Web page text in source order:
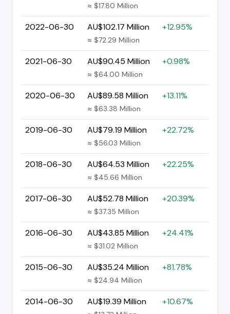
≈ $17.80 Million
2022-06-30 AU$102.17 Million
≈ $72.29 Million
+12.95%
2021-06-30 AU$90.45 Million
≈ $64.00 Million
+0.98%
2020-06-30 AU$89.58 Million
≈ $63.38 Million
+13.11%
2019-06-30 AU$79.19 Million
≈ $56.03 Million
+22.72%
2018-06-30 AU$64.53 Million
≈ $45.66 Million
+22.25%
2017-06-30 AU$52.78 Million
≈ $37.35 Million
+20.39%
2016-06-30 AU$43.85 Million
≈ $31.02 Million
+24.41%
2015-06-30 AU$35.24 Million
≈ $24.94 Million
+81.78%
2014-06-30 AU$19.39 Million +10.67%